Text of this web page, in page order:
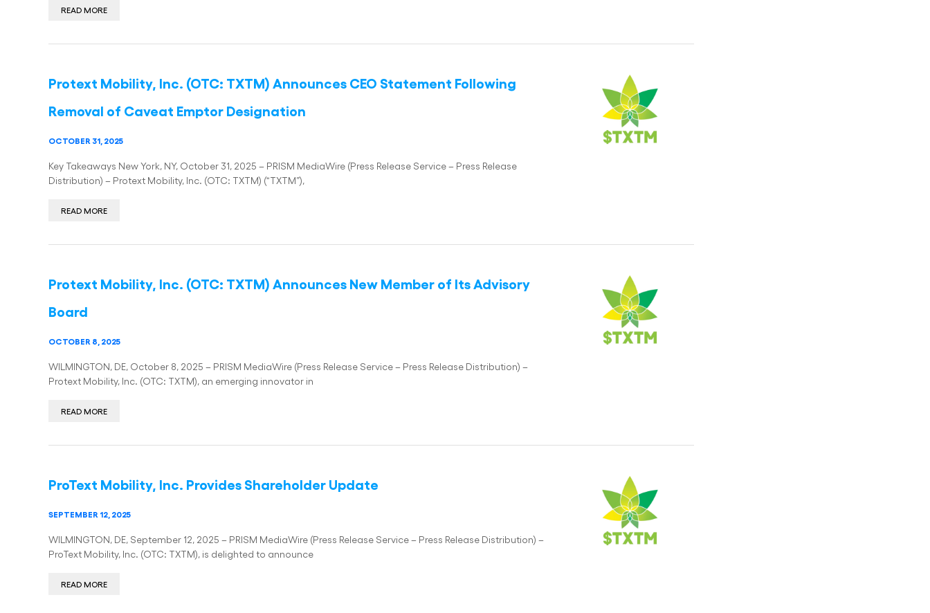
READ MORE
Protext Mobility, Inc. (OTC: TXTM) Announces CEO Statement Following
Removal of Caveat Emptor Designation
OCTOBER 31, 2025
Key Takeaways New York, NY, October 31, 2025 – PRISM MediaWire (Press Release Service – Press Release
Distribution) – Protext Mobility, Inc. (OTC: TXTM) (“TXTM”),
READ MORE
Protext Mobility, Inc. (OTC: TXTM) Announces New Member of Its Advisory
Board
OCTOBER 8, 2025
WILMINGTON, DE, October 8, 2025 – PRISM MediaWire (Press Release Service – Press Release Distribution) –
Protext Mobility, Inc. (OTC: TXTM), an emerging innovator in
READ MORE
ProText Mobility, Inc. Provides Shareholder Update
SEPTEMBER 12, 2025
WILMINGTON, DE, September 12, 2025 – PRISM MediaWire (Press Release Service – Press Release Distribution) –
ProText Mobility, Inc. (OTC: TXTM), is delighted to announce
READ MORE